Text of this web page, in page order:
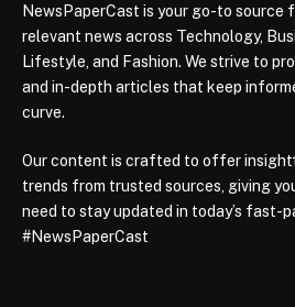
NewsPaperCast is your go-to source
relevant news across Technology,
Lifestyle, and Fashion. We strive to
and in-depth articles that keep
curve.
Our content is crafted to offer
trends from trusted sources, giving
need to stay updated in today’s fast-
#NewsPaperCast